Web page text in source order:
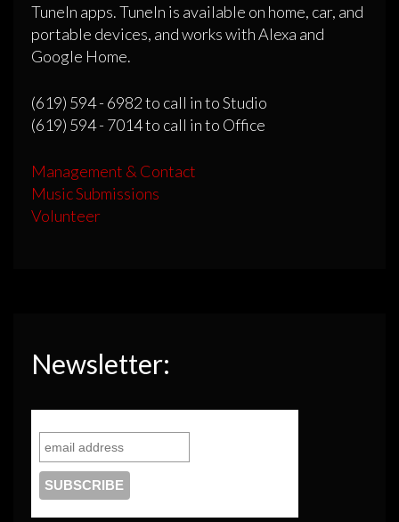
TuneIn apps. TuneIn is available on home, car, and
portable devices, and works with Alexa and
Google Home.
(619) 594 - 6982 to call in to Studio
(619) 594 - 7014 to call in to Office
Management & Contact
Music Submissions
Volunteer
Newsletter: